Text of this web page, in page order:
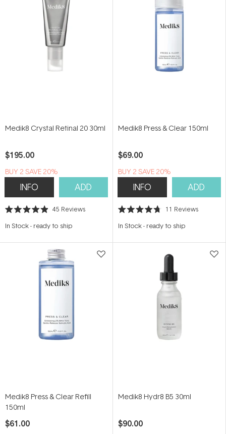
Medik8 Crystal Retinal 20 30ml
$195.00
BUY 2 SAVE 20%
INFO ADD
Rated
out
stars
45 Reviews
In Stock- ready to ship
Medik8 Press & Clear 150ml
$69.00
BUY 2 SAVE 20%
INFO ADD
Rated
out
stars
11 Reviews
In Stock- ready to ship
Medik8 Press & Clear Refill
150ml
$61.00
Medik8 Hydr8 B5 30ml
$90.00